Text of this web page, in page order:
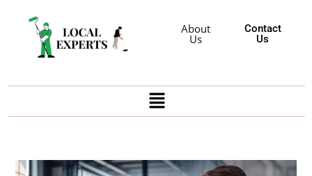
Contact
Us
About
Us